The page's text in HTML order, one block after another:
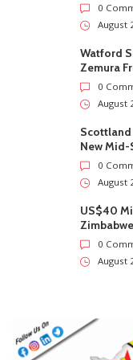
0
August
Watford
Zemura
0
August
Scottland
New Mid-
0
August
US$40
0
August